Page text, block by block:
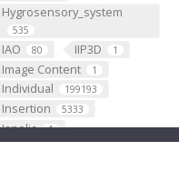
Hygrosensory_system
535
IAO 80 IIP3D 1
Image Content 1
Individual 199193
Insertion 5333
Janelia 1